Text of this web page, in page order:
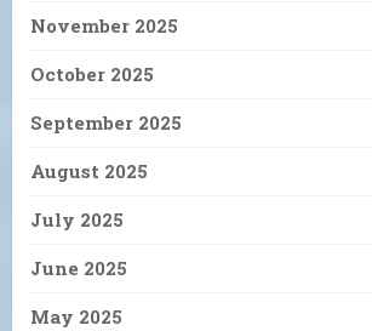
November 2025
October 2025
September 2025
August 2025
July 2025
June 2025
May 2025